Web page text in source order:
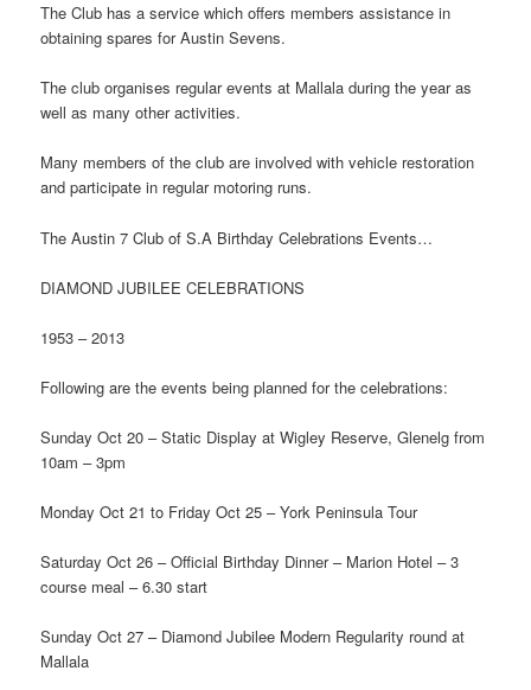
The Club has a service which offers members assistance in
obtaining spares for Austin Sevens.
The club organises regular events at Mallala during the year as
well as many other activities.
Many members of the club are involved with vehicle restoration
and participate in regular motoring runs.
The Austin 7 Club of S.A Birthday Celebrations Events…
DIAMOND JUBILEE CELEBRATIONS
1953 – 2013
Following are the events being planned for the celebrations:
Sunday Oct 20 – Static Display at Wigley Reserve, Glenelg from
10am – 3pm
Monday Oct 21 to Friday Oct 25 – York Peninsula Tour
Saturday Oct 26 – Official Birthday Dinner – Marion Hotel – 3
course meal – 6.30 start
Sunday Oct 27 – Diamond Jubilee Modern Regularity round at
Mallala